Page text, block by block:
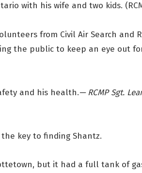
with his wife and two kids.
from Civil Air Search and
the public to keep an eye out
and his health.— RCMP Sgt.
key to finding Shantz.
but it had a full tank of